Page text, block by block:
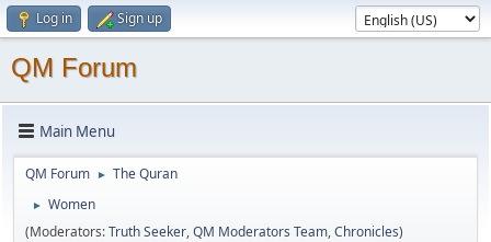
Log in Sign up
QM Forum
Main Menu
QM Forum ► The Quran
►
Women
(Moderators:Truth Seeker,QM Moderators Team,Chronicles)